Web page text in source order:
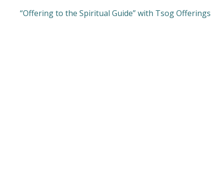
“Offering to the Spiritual Guide” with Tsog Offerings